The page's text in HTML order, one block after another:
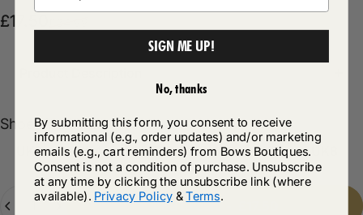
Sale price
£17.50
Regular price
Shoe size
Shoe size:UK3
UK3 UK4 UK5 UK6 UK7
Quantity
Add to cart-
SIGN ME UP!
No, thanks
By submitting this form, you consent to receive
informational (e.g., order updates) and/or marketing
emails (e.g., cart reminders) from Bows Boutiques.
Consent is not a condition of purchase. Unsubscribe
at any time by clicking the unsubscribe link (where
available). Privacy Policy &Terms.